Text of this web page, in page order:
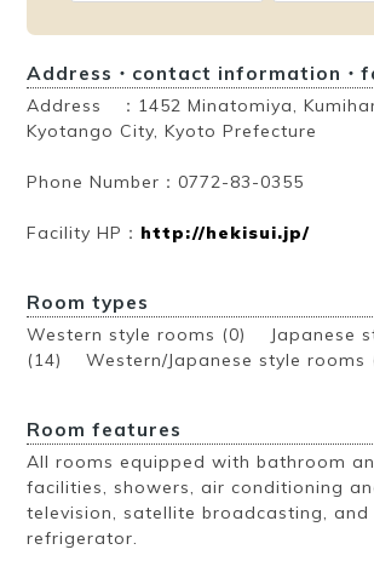
Address・contact information・
Address ：1452 Minatomiya,
Kyotango City, Kyoto Prefecture
Phone Number：0772-83-0355
Facility HP： http://hekisui.jp/
Room types
Western style rooms (0) Japanese
(14) Western/Japanese style
Room features
All rooms equipped with bathroom
facilities, showers, air conditioning
television, satellite broadcasting, and
refrigerator.